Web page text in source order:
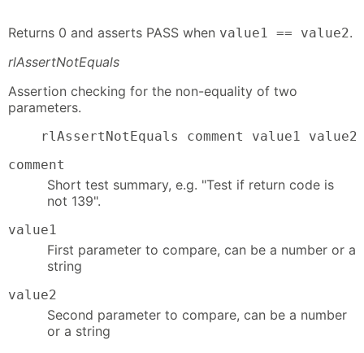
Returns 0 and asserts PASS when value1 == value2.
rlAssertNotEquals
Assertion checking for the non-equality of two
parameters.
    rlAssertNotEquals comment value1 value2
comment
Short test summary, e.g. "Test if return code is
not 139".
value1
First parameter to compare, can be a number or a
string
value2
Second parameter to compare, can be a number
or a string